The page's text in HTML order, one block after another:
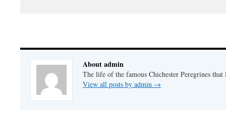
About admin
The life of the famous Chichester Peregrines
View all posts by admin →